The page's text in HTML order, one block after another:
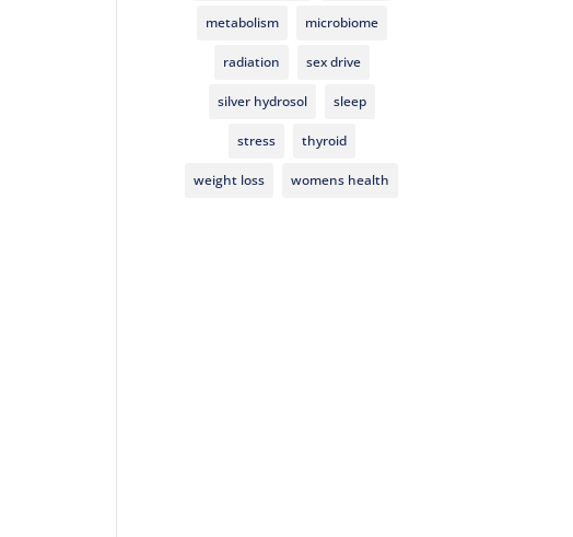
metabolism microbiome
radiation sex drive
silver hydrosol sleep
stress thyroid
weight loss womens health